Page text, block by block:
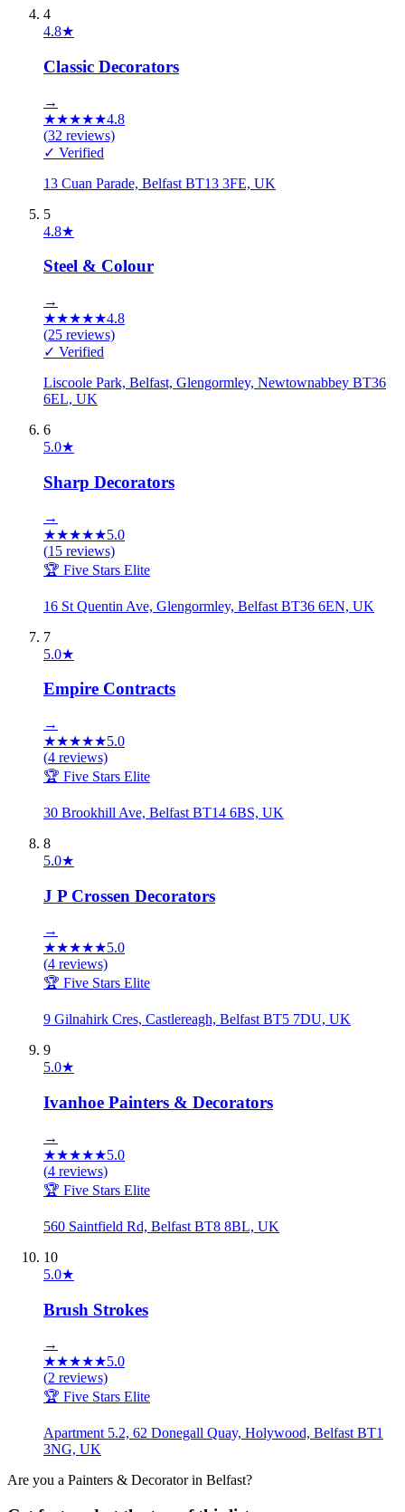
4
4.8★
Classic Decorators
→
★★★★★4.8
(32 reviews)
✓ Verified
13 Cuan Parade, Belfast BT13 3FE, UK
5
4.8★
Steel & Colour
→
★★★★★4.8
(25 reviews)
✓ Verified
Liscoole Park, Belfast, Glengormley, Newtownabbey BT36
6EL, UK
6
5.0★
Sharp Decorators
→
★★★★★5.0
(15 reviews)
🏆 Five Stars Elite
16 St Quentin Ave, Glengormley, Belfast BT36 6EN, UK
7
5.0★
Empire Contracts
→
★★★★★5.0
(4 reviews)
🏆 Five Stars Elite
30 Brookhill Ave, Belfast BT14 6BS, UK
8
5.0★
J P Crossen Decorators
→
★★★★★5.0
(4 reviews)
🏆 Five Stars Elite
9 Gilnahirk Cres, Castlereagh, Belfast BT5 7DU, UK
9
5.0★
Ivanhoe Painters & Decorators
→
★★★★★5.0
(4 reviews)
🏆 Five Stars Elite
560 Saintfield Rd, Belfast BT8 8BL, UK
10
5.0★
Brush Strokes
→
★★★★★5.0
(2 reviews)
🏆 Five Stars Elite
Apartment 5.2, 62 Donegall Quay, Holywood, Belfast BT1
3NG, UK
Are you a Painters & Decoratorin Belfast?